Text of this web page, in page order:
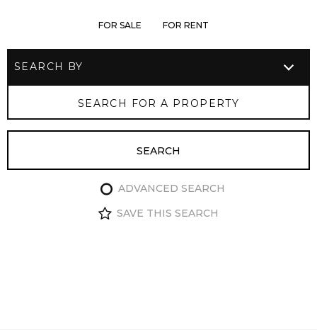
FOR SALE FOR RENT
ADVANCED SEARCH
SAVE THIS SEARCH